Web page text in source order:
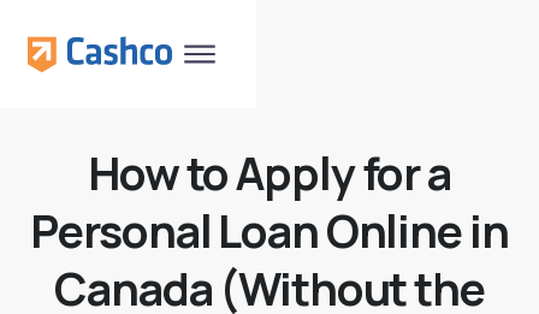
How to Apply for a
Personal Loan Online in
Canada (Without the